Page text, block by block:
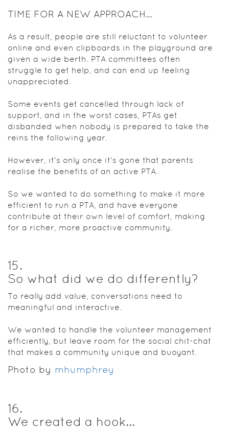
TIME FOR A NEW APPROACH...
As a result, people are still reluctant to volunteer
online and even clipboards in the playground are
given a wide berth. PTA committees often
struggle to get help, and can end up feeling
unappreciated.
Some events get cancelled through lack of
support, and in the worst cases, PTAs get
disbanded when nobody is prepared to take the
reins the following year.
However, it's only once it's gone that parents
realise the benefits of an active PTA.
So we wanted to do something to make it more
efficient to run a PTA, and have everyone
contribute at their own level of comfort, making
for a richer, more proactive community.
15.
So what did we do differently?
To really add value, conversations need to
meaningful and interactive.
We wanted to handle the volunteer management
efficiently, but leave room for the social chit-chat
that makes a community unique and buoyant.
Photo by mhumphrey
16.
We created a hook...